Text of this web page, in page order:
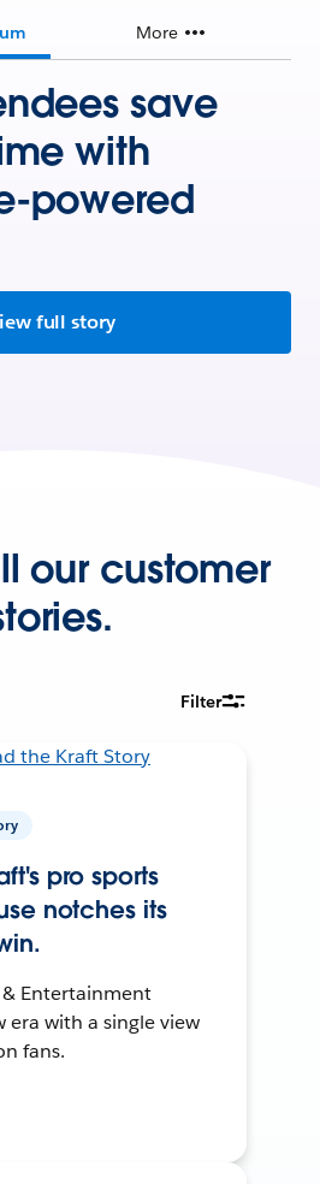
More
save
with
powered
full story
our customer
Filter
pro sports
notches its
Entertainment
era with a single view
fans.